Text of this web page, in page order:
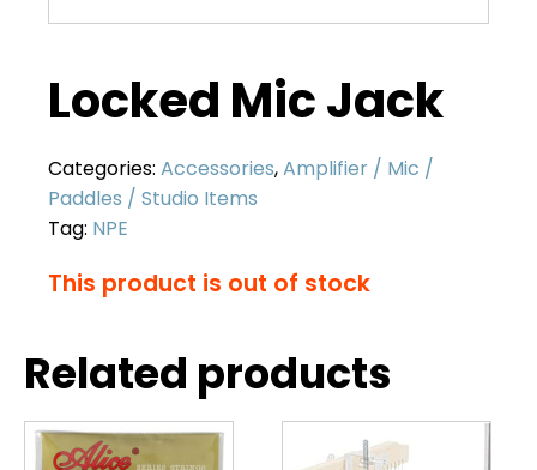
Locked Mic Jack
Categories: Accessories,Amplifier / Mic /
Paddles / Studio Items
Tag: NPE
This product is out of stock
Related products